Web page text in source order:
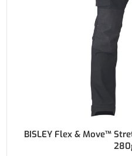
BISLEY Flex & Move™